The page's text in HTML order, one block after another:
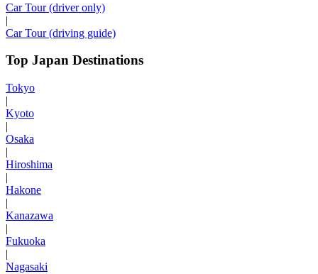
Car Tour (driver only)
|
Car Tour (driving guide)
Top Japan Destinations
Tokyo
|
Kyoto
|
Osaka
|
Hiroshima
|
Hakone
|
Kanazawa
|
Fukuoka
|
Nagasaki